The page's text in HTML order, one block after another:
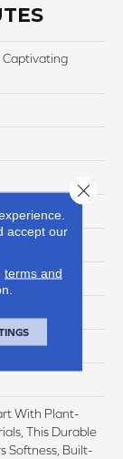
With Plant-
This Durable
Softness, Built-
accept our
terms and
Close